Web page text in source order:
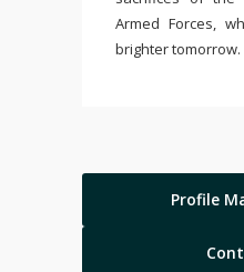
Armed Forces,
brighter tomorrow.
Profile